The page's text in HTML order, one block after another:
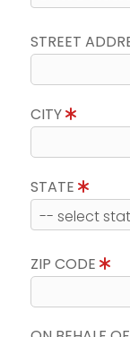
STREET
CITY
STATE
ZIP CODE